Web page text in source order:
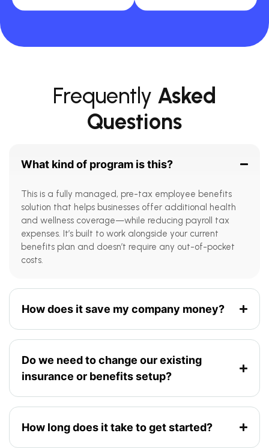
Frequently Asked
Questions
What kind of program is this?
This is a fully managed, pre-tax employee benefits
solution that helps businesses offer additional health
and wellness coverage—while reducing payroll tax
expenses. It’s built to work alongside your current
benefits plan and doesn’t require any out-of-pocket
costs.
How does it save my company money?
Do we need to change our existing
insurance or benefits setup?
How long does it take to get started?